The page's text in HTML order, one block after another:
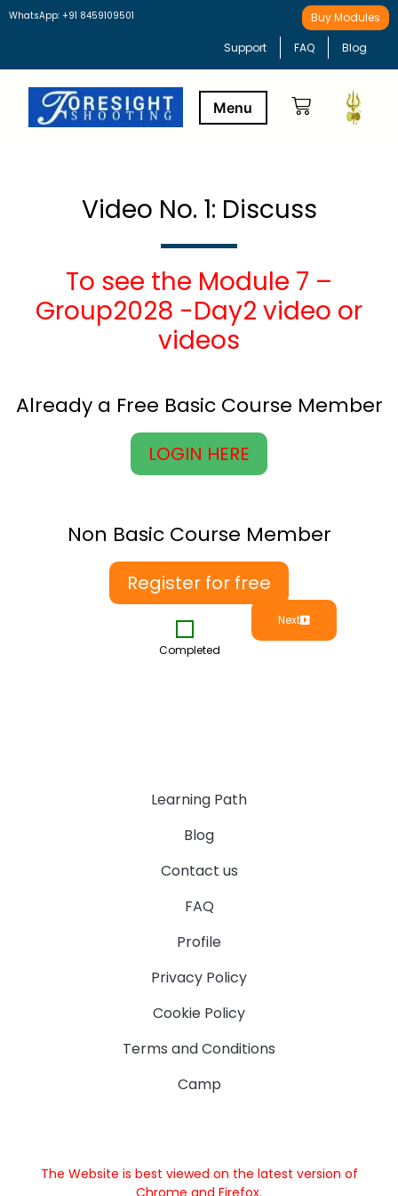
WhatsApp: +91 8459109501 Buy Modules
Support FAQ Blog
Video No. 1: Discuss
To see the Module 7 –
Group2028 -Day2 video or
videos
Already a Free Basic Course Member
LOGIN HERE
Non Basic Course Member
Register for free
Completed
Next
Learning Path
Blog
Contact us
FAQ
Profile
Privacy Policy
Cookie Policy
Terms and Conditions
Camp
The Website is best viewed on the latest version of